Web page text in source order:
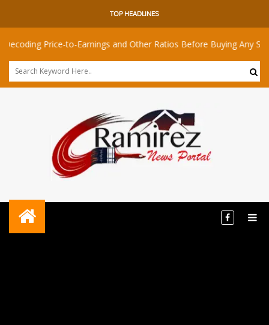
TOP HEADLINES
to-Earnings and Other Ratios Before Buying Any Share